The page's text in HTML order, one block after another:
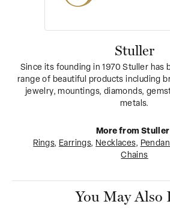
Stuller
Since its founding in 1970 Stuller has
range of beautiful products including
jewelry, mountings, diamonds,
metals.
More from
Rings, Earrings, Necklaces,
Chains
You May Also